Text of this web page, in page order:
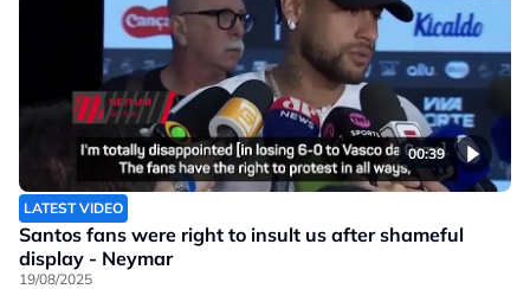
00:39
LATEST VIDEO
Santos fans were right to insult us after shameful
display - Neymar
19/08/2025